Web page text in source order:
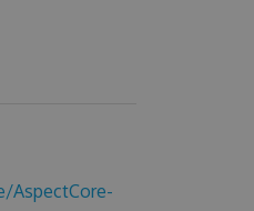
AspectCore-